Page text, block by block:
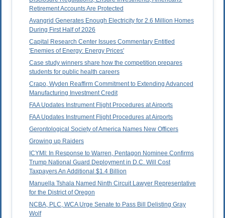
Retirement Accounts Are Protected
Avangrid Generates Enough Electricity for 2.6 Million Homes
During First Half of 2026
Capital Research Center Issues Commentary Entitled
'Enemies of Energy: Energy Prices'
Case study winners share how the competition prepares
students for public health careers
Crapo, Wyden Reaffirm Commitment to Extending Advanced
Manufacturing Investment Credit
FAA Updates Instrument Flight Procedures at Airports
FAA Updates Instrument Flight Procedures at Airports
Gerontological Society of America Names New Officers
Growing up Raiders
ICYMI: In Response to Warren, Pentagon Nominee Confirms
Trump National Guard Deployment in D.C. Will Cost
Taxpayers An Additional $1.4 Billion
Manuella Tshala Named Ninth Circuit Lawyer Representative
for the District of Oregon
NCBA, PLC, WCA Urge Senate to Pass Bill Delisting Gray
Wolf